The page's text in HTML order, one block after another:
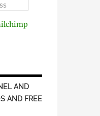
AND
AND FREE